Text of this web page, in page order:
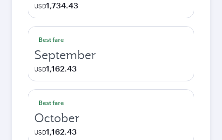
USD1,734.43
Best fare
September
USD1,162.43
Best fare
October
USD1,162.43